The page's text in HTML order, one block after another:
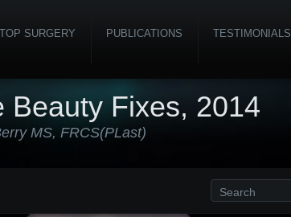
TOP SURGERY PUBLICATIONS TESTIMONIALS
Beauty Fixes, 2014
MS, FRCS(PLast)